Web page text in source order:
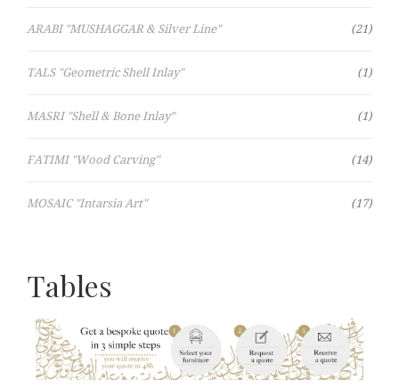
ARABI "MUSHAGGAR & Silver Line" 21Items
TALS "Geometric Shell Inlay" 1Item
MASRI "Shell & Bone Inlay" 1Item
FATIMI "Wood Carving" 14Items
MOSAIC "Intarsia Art" 17Items
Tables